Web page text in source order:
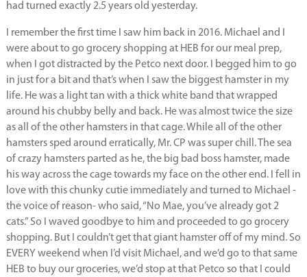
had turned exactly 2.5 years old yesterday.
I remember the first time I saw him back in 2016. Michael and I
were about to go grocery shopping at HEB for our meal prep,
when I got distracted by the Petco next door. I begged him to go
in just for a bit and that’s when I saw the biggest hamster in my
life. He was a light tan with a thick white band that wrapped
around his chubby belly and back. He was almost twice the size
as all of the other hamsters in that cage. While all of the other
hamsters sped around erratically, Mr. CP was super chill. The sea
of crazy hamsters parted as he, the big bad boss hamster, made
his way across the cage towards my face on the other end. I fell in
love with this chunky cutie immediately and turned to Michael -
the voice of reason- who said, “No Mae, you’ve already got 2
cats.” So I waved goodbye to him and proceeded to go grocery
shopping. But I couldn’t get that giant hamster off of my mind. So
EVERY weekend when I’d visit Michael, and we’d go to that same
HEB to buy our groceries, we’d stop at that Petco so that I could